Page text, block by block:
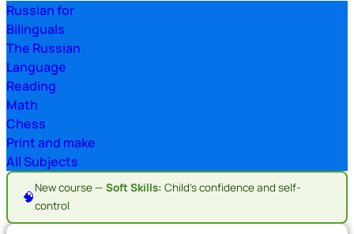
Russian for
Bilinguals
The Russian
Language
Reading
Math
Chess
Print and make
All Subjects
🧠
New course — Soft Skills: Child's confidence and self-
control